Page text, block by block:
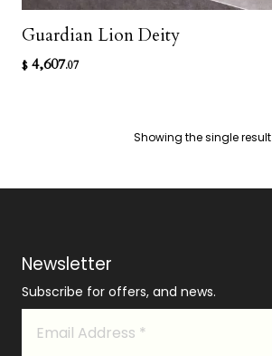
Guardian Lion Deity
$ 4,607.07
Showing the single result
Newsletter
Subscribe for offers, and news.